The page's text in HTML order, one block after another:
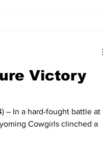
Victory
– In a hard-fought battle at
Cowgirls clinched a